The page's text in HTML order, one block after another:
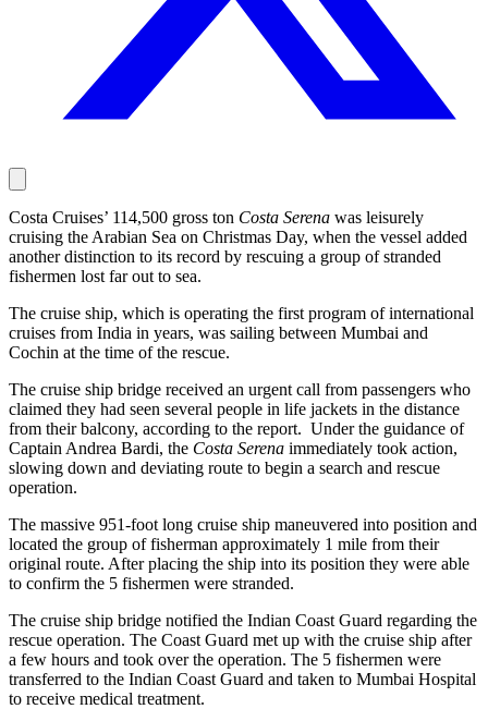
Costa Cruises’ 114,500 gross ton Costa Serena was leisurely
cruising the Arabian Sea on Christmas Day, when the vessel added
another distinction to its record by rescuing a group of stranded
fishermen lost far out to sea.
The cruise ship, which is operating the first program of international
cruises from India in years, was sailing between Mumbai and
Cochin at the time of the rescue.
The cruise ship bridge received an urgent call from passengers who
claimed they had seen several people in life jackets in the distance
from their balcony, according to the report. Under the guidance of
Captain Andrea Bardi, the Costa Serena immediately took action,
slowing down and deviating route to begin a search and rescue
operation.
The massive 951-foot long cruise ship maneuvered into position and
located the group of fisherman approximately 1 mile from their
original route. After placing the ship into its position they were able
to confirm the 5 fishermen were stranded.
The cruise ship bridge notified the Indian Coast Guard regarding the
rescue operation. The Coast Guard met up with the cruise ship after
a few hours and took over the operation. The 5 fishermen were
transferred to the Indian Coast Guard and taken to Mumbai Hospital
to receive medical treatment.